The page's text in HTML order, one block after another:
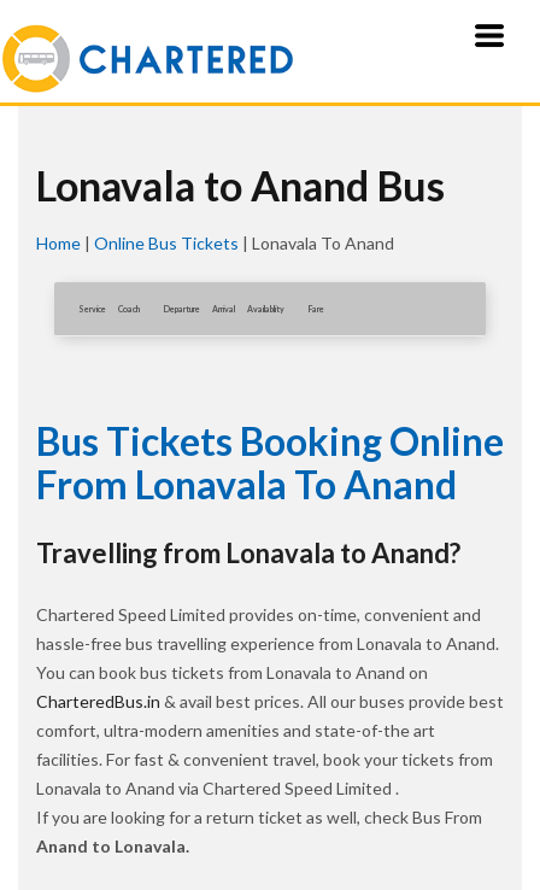
Lonavala to Anand Bus
Home | Online Bus Tickets | Lonavala To Anand
Service Coach Departure Arrival Availablity Fare
Bus Tickets Booking Online
From Lonavala To Anand
Travelling from Lonavala to Anand?
Chartered Speed Limited provides on-time, convenient and
hassle-free bus travelling experience from Lonavala to Anand.
You can book bus tickets from Lonavala to Anand on
CharteredBus.in & avail best prices. All our buses provide best
comfort, ultra-modern amenities and state-of-the art
facilities. For fast & convenient travel, book your tickets from
Lonavala to Anand via Chartered Speed Limited .
If you are looking for a return ticket as well, check Bus From
Anand to Lonavala.